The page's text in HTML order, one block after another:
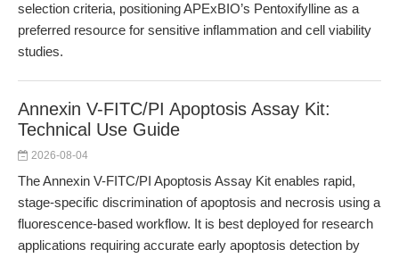
selection criteria, positioning APExBIO’s Pentoxifylline as a
preferred resource for sensitive inflammation and cell viability
studies.
Annexin V-FITC/PI Apoptosis Assay Kit:
Technical Use Guide
2026-08-04
The Annexin V-FITC/PI Apoptosis Assay Kit enables rapid,
stage-specific discrimination of apoptosis and necrosis using a
fluorescence-based workflow. It is best deployed for research
applications requiring accurate early apoptosis detection by